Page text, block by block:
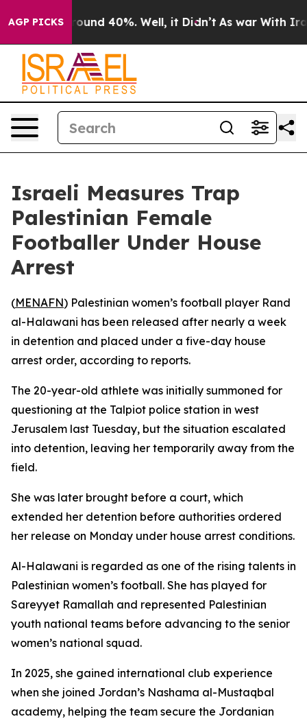
AGP PICKS
Floor Around 40%. Well, it Didn’t As war With Iran
Israeli Measures Trap
Palestinian Female
Footballer Under House
Arrest
(MENAFN) Palestinian women’s football player Rand
al-Halawani has been released after nearly a week
in detention and placed under a five-day house
arrest order, according to reports.
The 20-year-old athlete was initially summoned for
questioning at the Talpiot police station in west
Jerusalem last Tuesday, but the situation escalated
into detention, leaving her temporarily away from the
field.
She was later brought before a court, which
extended her detention before authorities ordered
her release on Monday under house arrest conditions.
Al-Halawani is regarded as one of the rising talents in
Palestinian women’s football. She has played for
Sareyyet Ramallah and represented Palestinian
youth national teams before advancing to the senior
women’s national squad.
In 2025, she gained international club experience
when she joined Jordan’s Nashama al-Mustaqbal
academy, helping the team secure the Jordanian